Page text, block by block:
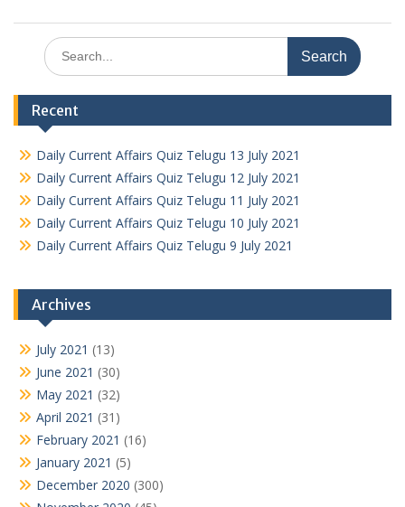
Search
for:
Recent
Daily Current Affairs Quiz Telugu 13 July 2021
Daily Current Affairs Quiz Telugu 12 July 2021
Daily Current Affairs Quiz Telugu 11 July 2021
Daily Current Affairs Quiz Telugu 10 July 2021
Daily Current Affairs Quiz Telugu 9 July 2021
Archives
July 2021 (13)
June 2021 (30)
May 2021 (32)
April 2021 (31)
February 2021 (16)
January 2021 (5)
December 2020 (300)